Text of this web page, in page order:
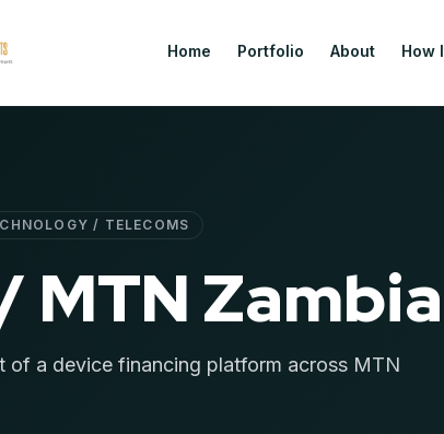
Home Portfolio About How
/ TELECOMS
MTN Zambia
of a device financing platform across MTN